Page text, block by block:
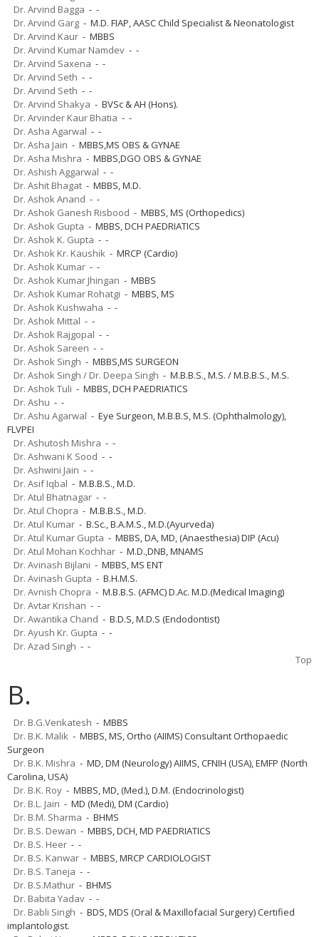
Dr. Arvind Bagga - -
Dr. Arvind Garg - M.D. FIAP, AASC Child Specialist & Neonatologist
Dr. Arvind Kaur - MBBS
Dr. Arvind Kumar Namdev - -
Dr. Arvind Saxena - -
Dr. Arvind Seth - -
Dr. Arvind Seth - -
Dr. Arvind Shakya - BVSc & AH (Hons).
Dr. Arvinder Kaur Bhatia - -
Dr. Asha Agarwal - -
Dr. Asha Jain - MBBS,MS OBS & GYNAE
Dr. Asha Mishra - MBBS,DGO OBS & GYNAE
Dr. Ashish Aggarwal - -
Dr. Ashit Bhagat - MBBS, M.D.
Dr. Ashok Anand - -
Dr. Ashok Ganesh Risbood - MBBS, MS (Orthopedics)
Dr. Ashok Gupta - MBBS, DCH PAEDRIATICS
Dr. Ashok K. Gupta - -
Dr. Ashok Kr. Kaushik - MRCP (Cardio)
Dr. Ashok Kumar - -
Dr. Ashok Kumar Jhingan - MBBS
Dr. Ashok Kumar Rohatgi - MBBS, MS
Dr. Ashok Kushwaha - -
Dr. Ashok Mittal - -
Dr. Ashok Rajgopal - -
Dr. Ashok Sareen - -
Dr. Ashok Singh - MBBS,MS SURGEON
Dr. Ashok Singh / Dr. Deepa Singh - M.B.B.S., M.S. / M.B.B.S., M.S.
Dr. Ashok Tuli - MBBS, DCH PAEDRIATICS
Dr. Ashu - -
Dr. Ashu Agarwal - Eye Surgeon, M.B.B.S, M.S. (Ophthalmology),
FLVPEI
Dr. Ashutosh Mishra - -
Dr. Ashwani K Sood - -
Dr. Ashwini Jain - -
Dr. Asif Iqbal - M.B.B.S., M.D.
Dr. Atul Bhatnagar - -
Dr. Atul Chopra - M.B.B.S., M.D.
Dr. Atul Kumar - B.Sc., B.A.M.S., M.D.(Ayurveda)
Dr. Atul Kumar Gupta - MBBS, DA, MD, (Anaesthesia) DIP (Acu)
Dr. Atul Mohan Kochhar - M.D.,DNB, MNAMS
Dr. Avinash Bijlani - MBBS, MS ENT
Dr. Avinash Gupta - B.H.M.S.
Dr. Avnish Chopra - M.B.B.S. (AFMC) D.Ac. M.D.(Medical Imaging)
Dr. Avtar Krishan - -
Dr. Awantika Chand - B.D.S, M.D.S (Endodontist)
Dr. Ayush Kr. Gupta - -
Dr. Azad Singh - -
Top
B.
Dr. B.G.Venkatesh - MBBS
Dr. B.K. Malik - MBBS, MS, Ortho (AIIMS) Consultant Orthopaedic
Surgeon
Dr. B.K. Mishra - MD, DM (Neurology) AIIMS, CFNIH (USA), EMFP (North
Carolina, USA)
Dr. B.K. Roy - MBBS, MD, (Med.), D.M. (Endocrinologist)
Dr. B.L. Jain - MD (Medi), DM (Cardio)
Dr. B.M. Sharma - BHMS
Dr. B.S. Dewan - MBBS, DCH, MD PAEDRIATICS
Dr. B.S. Heer - -
Dr. B.S. Kanwar - MBBS, MRCP CARDIOLOGIST
Dr. B.S. Taneja - -
Dr. B.S.Mathur - BHMS
Dr. Babita Yadav - -
Dr. Babli Singh - BDS, MDS (Oral & Maxillofacial Surgery) Certified
implantologist.